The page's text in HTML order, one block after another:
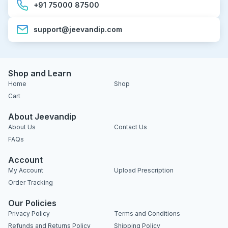
+91 75000 87500
support@jeevandip.com
Shop and Learn
Home
Shop
Cart
About Jeevandip
About Us
Contact Us
FAQs
Account
My Account
Upload Prescription
Order Tracking
Our Policies
Privacy Policy
Terms and Conditions
Refunds and Returns Policy
Shipping Policy